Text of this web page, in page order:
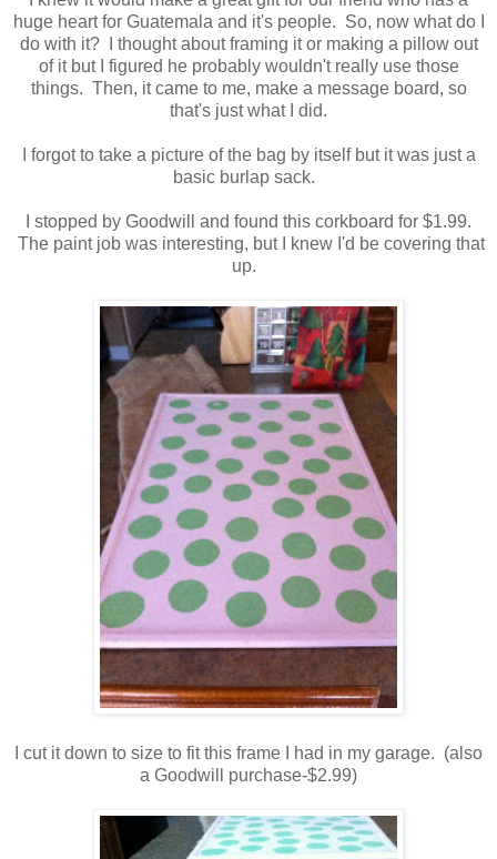
huge heart for Guatemala and it's people. So, now what do I
do with it? I thought about framing it or making a pillow out
of it but I figured he probably wouldn't really use those
things. Then, it came to me, make a message board, so
that's just what I did.
I forgot to take a picture of the bag by itself but it was just a
basic burlap sack.
I stopped by Goodwill and found this corkboard for $1.99.
The paint job was interesting, but I knew I'd be covering that
up.
I cut it down to size to fit this frame I had in my garage. (also
a Goodwill purchase-$2.99)